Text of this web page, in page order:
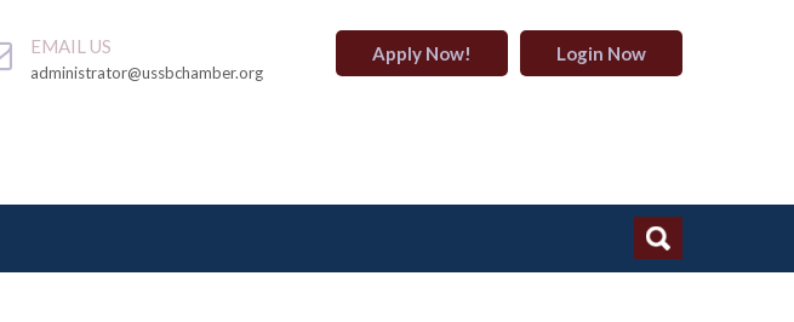
EMAIL US
administrator@ussbchamber.org
Apply Now! Login Now